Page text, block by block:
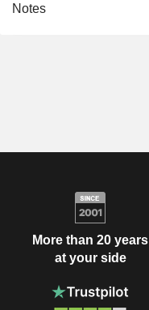
Notes
More than 20 years
at your side